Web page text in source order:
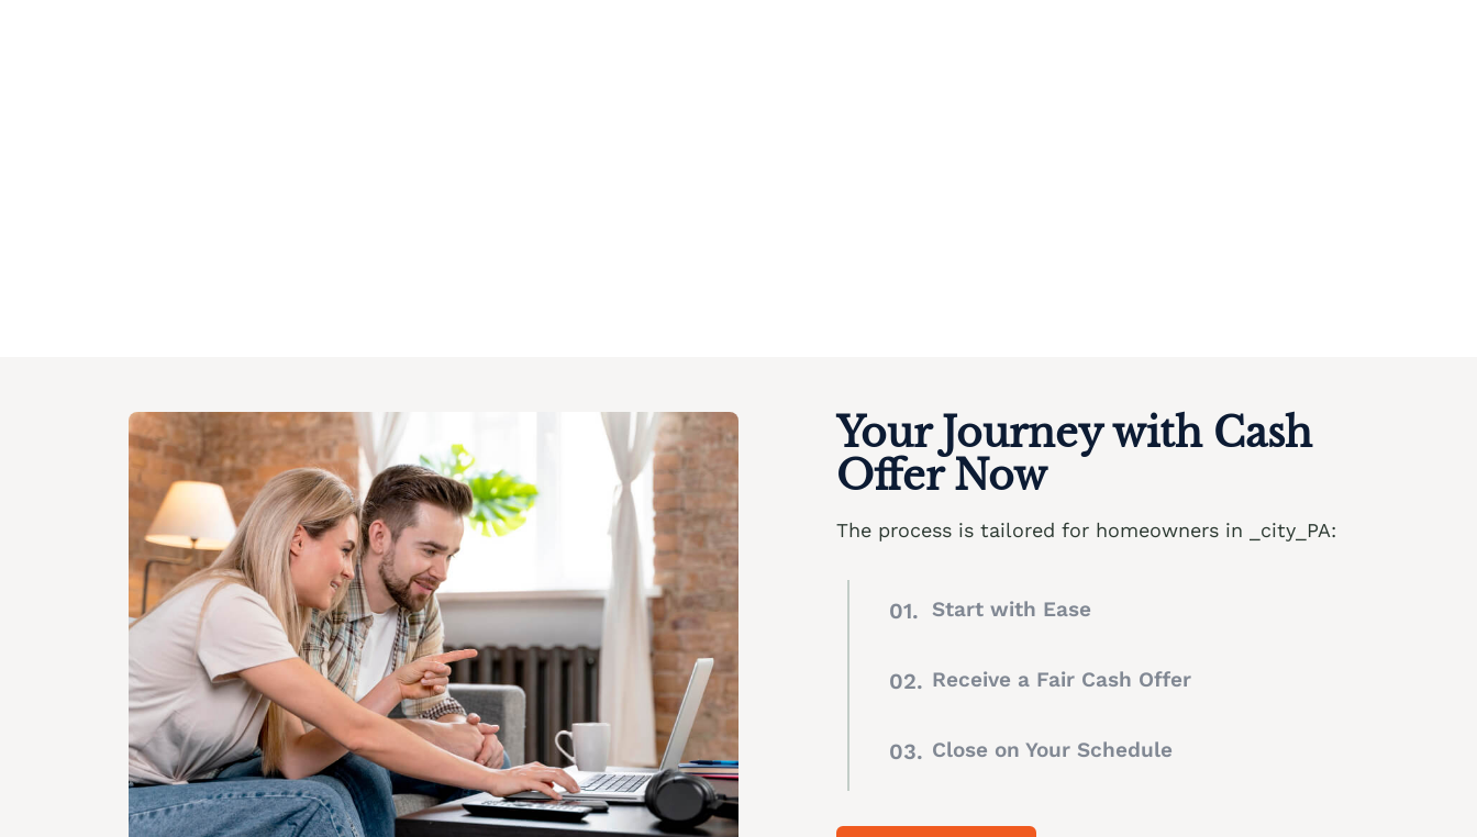
Your Journey with Cash
Offer Now
The process is tailored for homeowners in _city_PA:
Start with Ease
Receive a Fair Cash Offer
Close on Your Schedule